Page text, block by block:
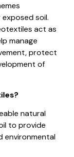
soil.
act as
manage
protect
of
natural
to provide
environmental